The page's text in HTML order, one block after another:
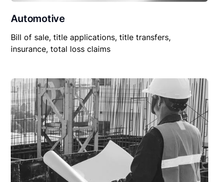
Automotive
Bill of sale, title applications, title transfers,
insurance, total loss claims